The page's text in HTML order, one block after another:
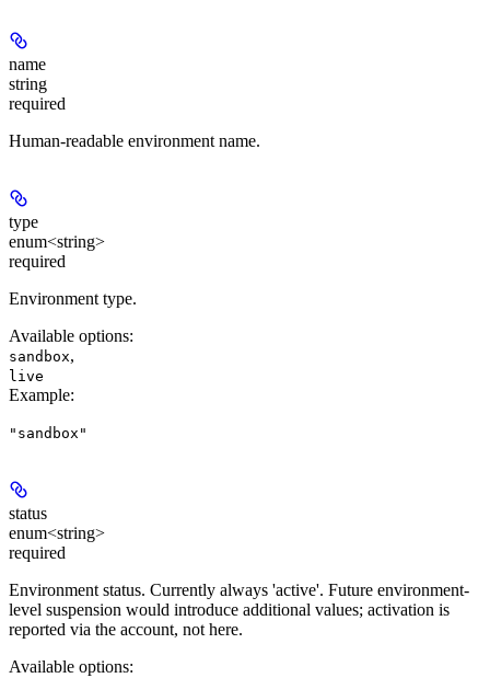
name
string
required
Human-readable environment name.
type
enum<string>
required
Environment type.
Available options:
sandbox,
live
Example:
"sandbox"
status
enum<string>
required
Environment status. Currently always 'active'. Future environment-
level suspension would introduce additional values; activation is
reported via the account, not here.
Available options: